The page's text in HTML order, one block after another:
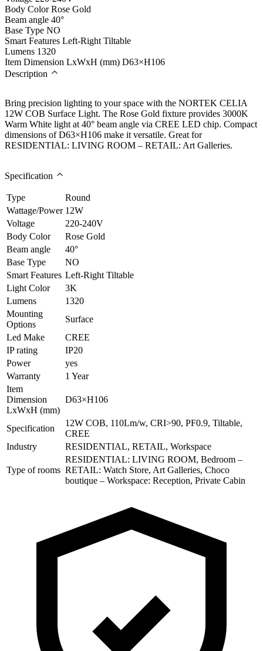
Body Color Rose Gold
Beam angle 40°
Base Type NO
Smart Features Left-Right Tiltable
Lumens 1320
Item Dimension LxWxH (mm) D63×H106
Description
Bring precision lighting to your space with the NORTEK CELIA
12W COB Surface Light. The Rose Gold fixture provides 3000K
Warm White light at 40° beam angle via CREE LED chip. Compact
dimensions of D63×H106 make it versatile. Great for
RESIDENTIAL: LIVING ROOM – RETAIL: Art Galleries.
Specification
Type
Round
Wattage/Power 12W
Voltage
220-240V
Body Color
Rose Gold
Beam angle
40°
Base Type
NO
Smart Features Left-Right Tiltable
Light Color
3K
Lumens
1320
Mounting
Options
Surface
Led Make
CREE
IP rating
IP20
Power
yes
Warranty
1 Year
Item
Dimension
LxWxH (mm)
D63×H106
Specification
12W COB, 110Lm/w, CRI>90, PF0.9, Tiltable,
CREE
Industry
RESIDENTIAL, RETAIL, Workspace
Type of rooms
RESIDENTIAL: LIVING ROOM, Bedroom –
RETAIL: Watch Store, Art Galleries, Choco
boutique – Workspace: Reception, Private Cabin